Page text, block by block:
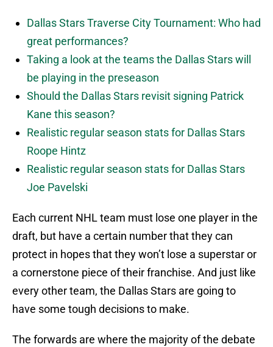
Dallas Stars Traverse City Tournament: Who had
great performances?
Taking a look at the teams the Dallas Stars will
be playing in the preseason
Should the Dallas Stars revisit signing Patrick
Kane this season?
Realistic regular season stats for Dallas Stars
Roope Hintz
Realistic regular season stats for Dallas Stars
Joe Pavelski
Each current NHL team must lose one player in the
draft, but have a certain number that they can
protect in hopes that they won’t lose a superstar or
a cornerstone piece of their franchise. And just like
every other team, the Dallas Stars are going to
have some tough decisions to make.
The forwards are where the majority of the debate